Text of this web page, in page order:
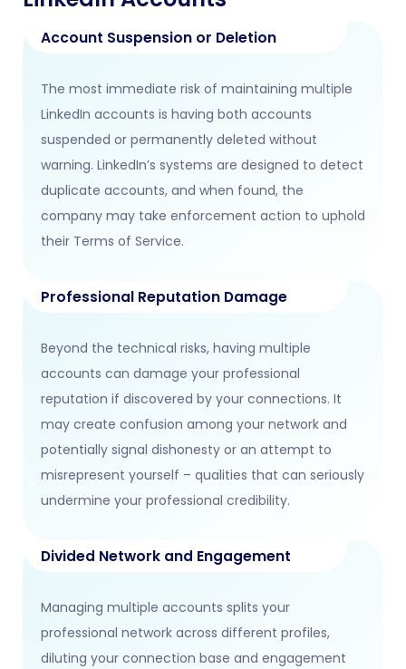
Account Suspension or Deletion
The most immediate risk of maintaining multiple
LinkedIn accounts is having both accounts
suspended or permanently deleted without
warning. LinkedIn’s systems are designed to detect
duplicate accounts, and when found, the
company may take enforcement action to uphold
their Terms of Service.
Professional Reputation Damage
Beyond the technical risks, having multiple
accounts can damage your professional
reputation if discovered by your connections. It
may create confusion among your network and
potentially signal dishonesty or an attempt to
misrepresent yourself – qualities that can seriously
undermine your professional credibility.
Divided Network and Engagement
Managing multiple accounts splits your
professional network across different profiles,
diluting your connection base and engagement